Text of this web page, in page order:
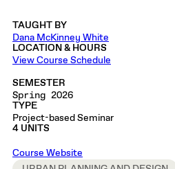
TAUGHT BY
Dana McKinney White
LOCATION & HOURS
View Course Schedule
SEMESTER
Spring 2026
TYPE
Project-based Seminar
4 UNITS
Course Website